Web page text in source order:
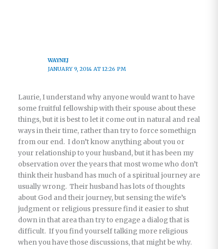
WAYNEJ
JANUARY 9, 2014 AT 12:26 PM
Laurie, I understand why anyone would want to have
some fruitful fellowship with their spouse about these
things, but it is best to let it come out in natural and real
ways in their time, rather than try to force somethign
from our end. I don’t know anything about you or
your relationship to your husband, but it has been my
observation over the years that most wome who don’t
think their husband has much of a spiritual journey are
usually wrong. Their husband has lots of thoughts
about God and their journey, but sensing the wife’s
judgment or religious pressure find it easier to shut
down in that area than try to engage a dialog that is
difficult. If you find yourself talking more religious
when you have those discussions, that might be why.